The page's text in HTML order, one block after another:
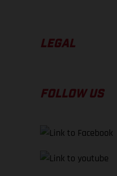
LEGAL
FOLLOW US